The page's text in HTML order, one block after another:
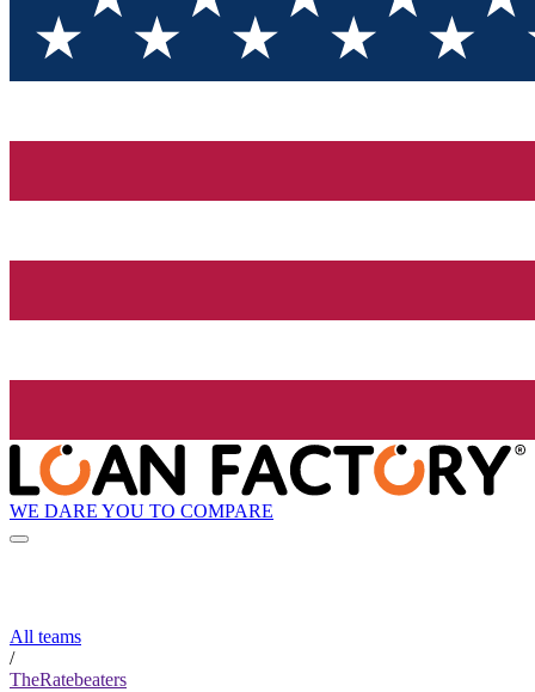
WE DARE YOU TO COMPARE
All teams
/
TheRatebeaters